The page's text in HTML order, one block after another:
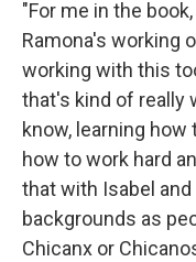
"For me in the
Ramona's working
working with this
that's kind of really
know, learning
how to work hard
that with Isabel
backgrounds as
Chicanx or